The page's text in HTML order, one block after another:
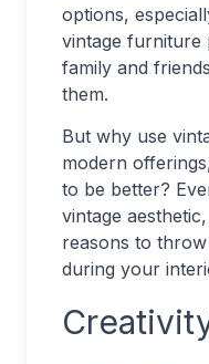
options,
vintage furniture
family and
them.
But why use
modern
to be better?
vintage
reasons to
during your